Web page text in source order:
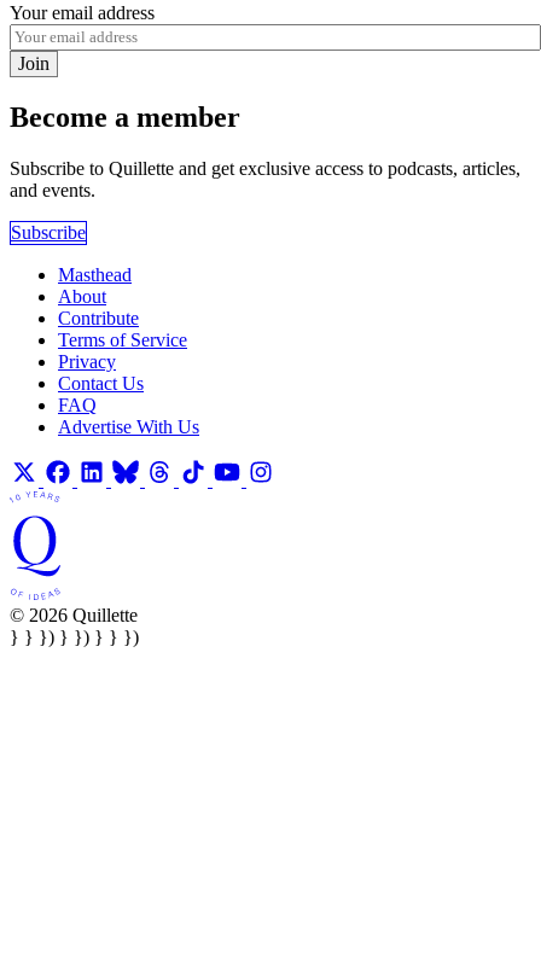
Your email address
Join
Become a member
Subscribe to Quillette and get exclusive access to podcasts, articles,
and events.
Subscribe
Masthead
About
Contribute
Terms of Service
Privacy
Contact Us
FAQ
Advertise With Us
© 2026 Quillette
} } }) } }) } } })